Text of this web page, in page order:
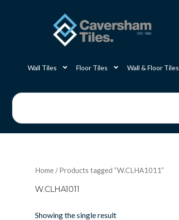
Wall Tiles Floor Tiles Wall & Floor Tiles
Search
Home / Products tagged “W.CLHA1011”
W.CLHA1011
Showing the single result